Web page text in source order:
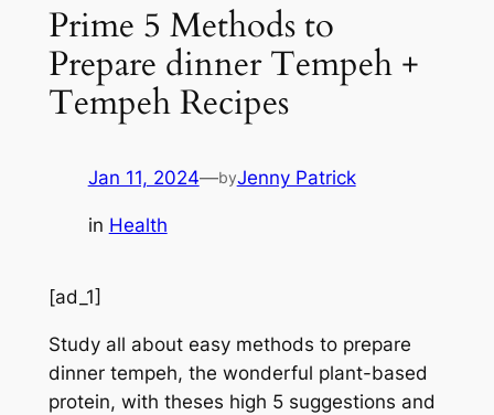
Prime 5 Methods to
Prepare dinner Tempeh +
Tempeh Recipes
Jan 11, 2024—byJenny Patrick
in Health
[ad_1]
Study all about easy methods to prepare
dinner tempeh, the wonderful plant-based
protein, with theses high 5 suggestions and